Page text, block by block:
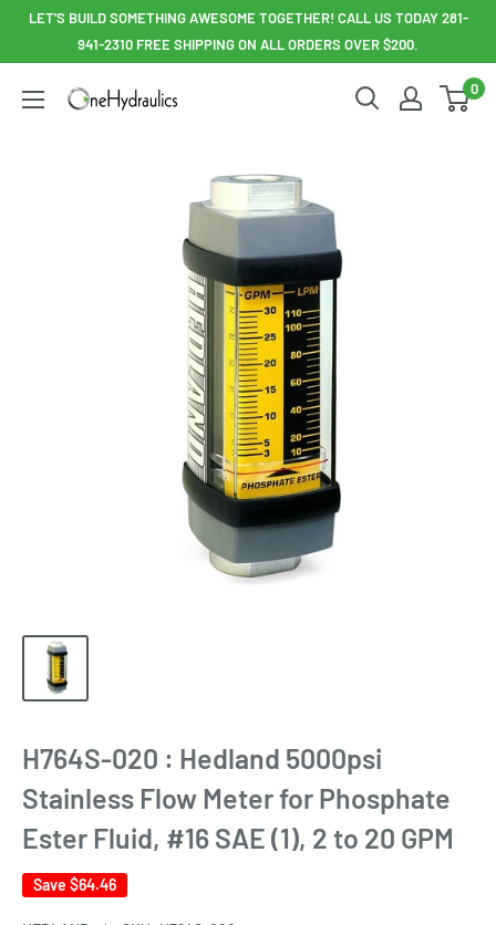
SkipLET'S BUILD SOMETHING AWESOME TOGETHER! CALL US TODAY 281-
941-2310 FREE SHIPPING ON ALL ORDERS OVER $200.
OneHydraulics
0
H764S-020 : Hedland 5000psi
Stainless Flow Meter for Phosphate
Ester Fluid, #16 SAE (1), 2 to 20 GPM
Save $64.46